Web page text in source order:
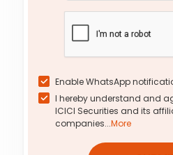
0.80
-28.57%
270
0.26
285
Enable WhatsApp
I hereby understand and
ICICI Securities and its
companies...More